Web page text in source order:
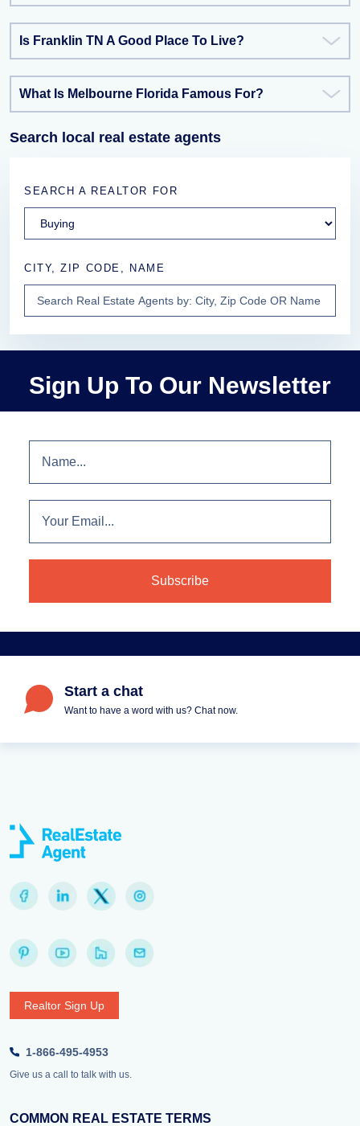
Is Franklin TN A Good Place To Live?
What Is Melbourne Florida Famous For?
Search local real estate agents
SEARCH A REALTOR FOR
CITY, ZIP CODE, NAME
Sign Up To Our Newsletter
Start a chat
Want to have a word with us? Chat now.
Realtor Sign Up
1-866-495-4953
Give us a call to talk with us.
COMMON REAL ESTATE TERMS